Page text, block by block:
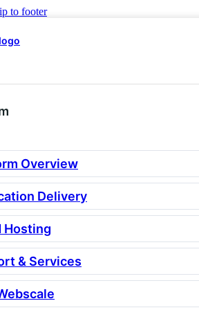
to footer
Overview
Delivery
Hosting
& Services
a Gorgias
You May
the Wrong
a helpdesk. If your
before they
agents, a different